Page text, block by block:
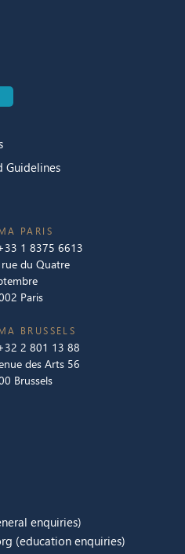
Guidelines
PARIS
1 8375 6613
du Quatre
Paris
BRUSSELS
2 801 13 88
des Arts 56
Brussels
enquiries)
(education enquiries)